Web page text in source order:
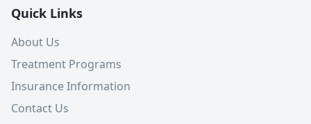
Quick Links
About Us
Treatment Programs
Insurance Information
Contact Us